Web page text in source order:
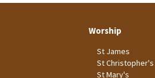
Worship
St James
St Christopher's
St Mary's